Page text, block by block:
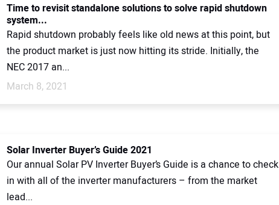
Time to revisit standalone solutions to solve rapid shutdown
system...
Rapid shutdown probably feels like old news at this point, but
the product market is just now hitting its stride. Initially, the
NEC 2017 an...
March 8, 2021
Solar Inverter Buyer’s Guide 2021
Our annual Solar PV Inverter Buyer’s Guide is a chance to check
in with all of the inverter manufacturers – from the market
lead...